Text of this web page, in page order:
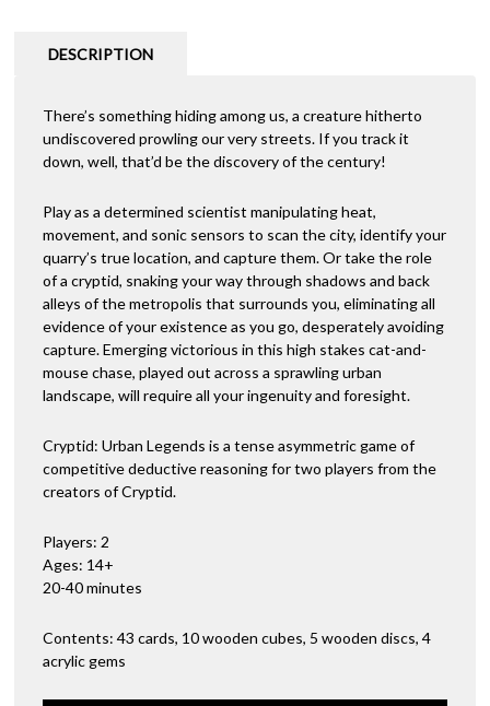
DESCRIPTION
There’s something hiding among us, a creature hitherto
undiscovered prowling our very streets. If you track it
down, well, that’d be the discovery of the century!
Play as a determined scientist manipulating heat,
movement, and sonic sensors to scan the city, identify your
quarry’s true location, and capture them. Or take the role
of a cryptid, snaking your way through shadows and back
alleys of the metropolis that surrounds you, eliminating all
evidence of your existence as you go, desperately avoiding
capture. Emerging victorious in this high stakes cat-and-
mouse chase, played out across a sprawling urban
landscape, will require all your ingenuity and foresight.
Cryptid: Urban Legends is a tense asymmetric game of
competitive deductive reasoning for two players from the
creators of Cryptid.
Players: 2
Ages: 14+
20-40 minutes
Contents: 43 cards, 10 wooden cubes, 5 wooden discs, 4
acrylic gems